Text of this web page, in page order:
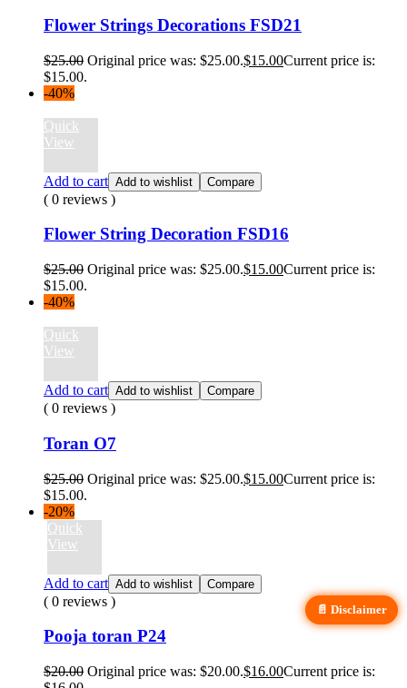
Flower Strings Decorations FSD21
$25.00 Original price was: $25.00.$15.00Current price is:
$15.00.
-40%
Quick
View
Add to cart Add to wishlist Compare
( 0 reviews )
Flower String Decoration FSD16
$25.00 Original price was: $25.00.$15.00Current price is:
$15.00.
-40%
Quick
View
Add to cart Add to wishlist Compare
( 0 reviews )
Toran O7
$25.00 Original price was: $25.00.$15.00Current price is:
$15.00.
-20%
Quick
View
Add to cart Add to wishlist Compare
( 0 reviews )
Pooja toran P24
$20.00 Original price was: $20.00.$16.00Current price is:
📄 Disclaimer